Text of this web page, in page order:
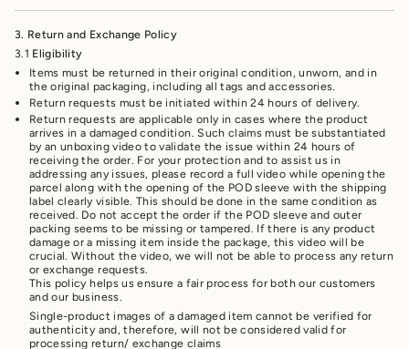
3. Return and Exchange Policy
3.1 Eligibility
Items must be returned in their original condition, unworn, and in
the original packaging, including all tags and accessories.
Return requests must be initiated within 24 hours of delivery.
Return requests are applicable only in cases where the product
arrives in a damaged condition. Such claims must be substantiated
by an unboxing video to validate the issue within 24 hours of
receiving the order. For your protection and to assist us in
addressing any issues, please record a full video while opening the
parcel along with the opening of the POD sleeve with the shipping
label clearly visible. This should be done in the same condition as
received. Do not accept the order if the POD sleeve and outer
packing seems to be missing or tampered. If there is any product
damage or a missing item inside the package, this video will be
crucial. Without the video, we will not be able to process any return
or exchange requests.
This policy helps us ensure a fair process for both our customers
and our business.
Single-product images of a damaged item cannot be verified for
authenticity and, therefore, will not be considered valid for
processing return/ exchange claims